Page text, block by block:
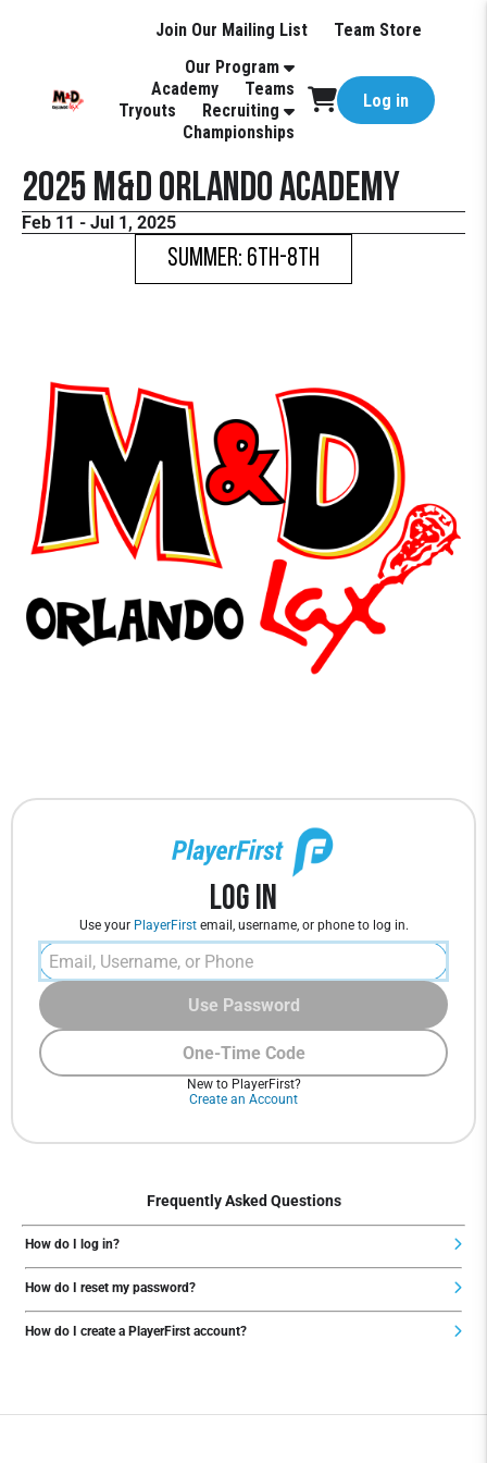
Join Our Mailing List
Team Store
Our Program
Academy
Teams
Tryouts
Recruiting
Championships
Log in
2025 M&D Orlando Academy
Feb 11 - Jul 1, 2025
Summer: 6th-8th
Log In
Use your PlayerFirstemail, username, or phone to log in.
One-Time Code
Use Password
New to PlayerFirst?
Create an Account
Frequently Asked Questions
How do I log in?
How do I reset my password?
How do I create a PlayerFirst account?